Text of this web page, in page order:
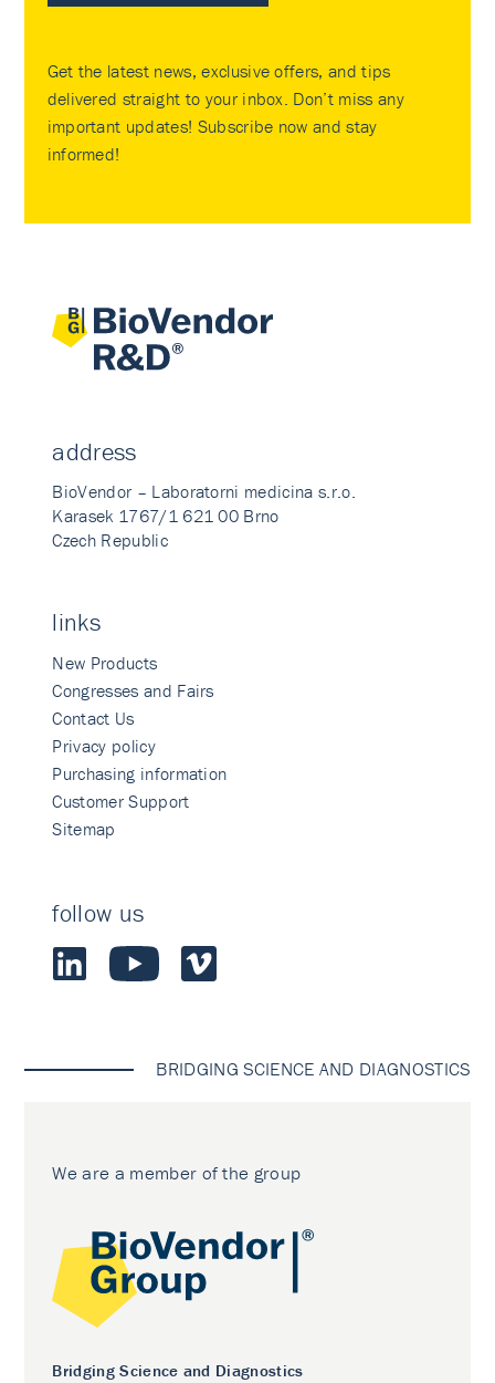
Get the latest news, exclusive offers, and tips
delivered straight to your inbox. Don’t miss any
important updates! Subscribe now and stay
informed!
address
BioVendor – Laboratorni medicina s.r.o.
Karasek 1767/1 621 00 Brno
Czech Republic
links
New Products
Congresses and Fairs
Contact Us
Privacy policy
Purchasing information
Customer Support
Sitemap
follow us
BRIDGING SCIENCE AND DIAGNOSTICS
We are a member of the group
Bridging Science and Diagnostics